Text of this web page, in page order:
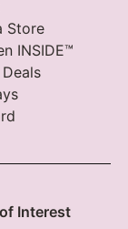
Store
INSIDE™
Interest